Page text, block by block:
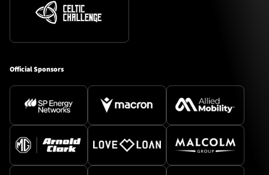
Official Sponsors